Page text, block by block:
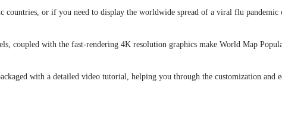
or if you need to display the worldwide spread of a viral flu
coupled with the fast-rendering 4K resolution graphics make World Map
with a detailed video tutorial, helping you through the customization and